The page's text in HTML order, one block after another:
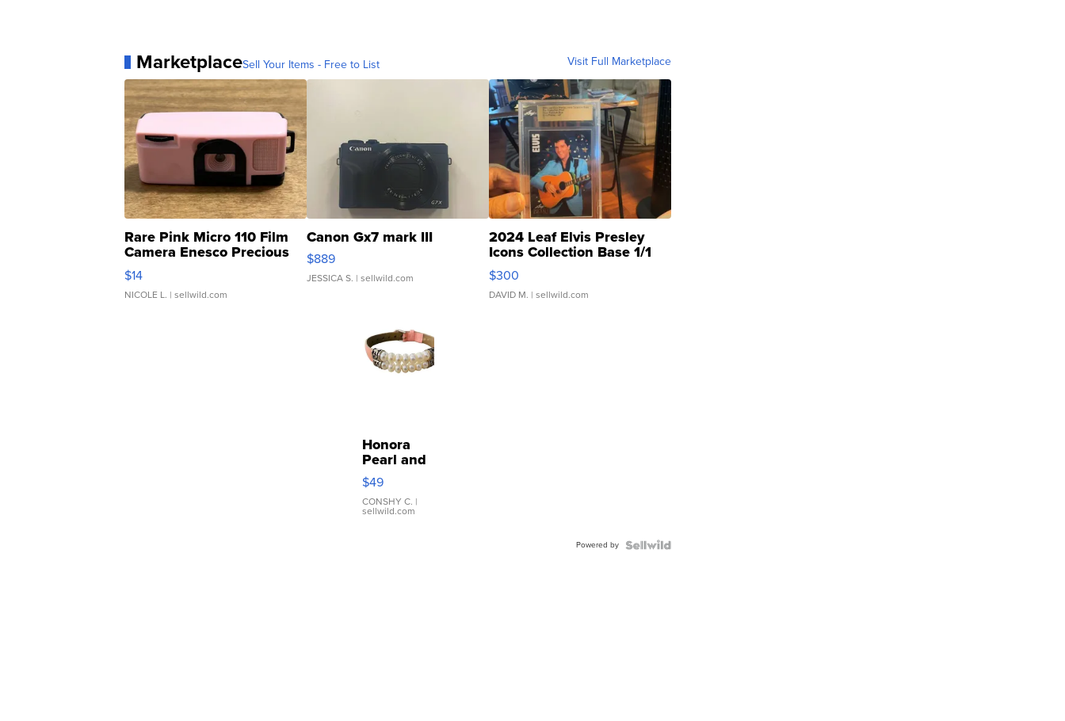
MarketplaceSell Your Items - Free to List Visit Full Marketplace
Rare Pink Micro 110 Film
Camera Enesco Precious
Moments TD4
$14
NICOLE L. | sellwild.com
Canon Gx7 mark III
$889
JESSICA S. | sellwild.com
2024 Leaf Elvis Presley
Icons Collection Base 1/1
SSP Clear ...
$300
DAVID M. | sellwild.com
Honora
Pearl and
Pink
Leather
Bracelet
Adjustable
$49
CONSHY C. |
sellwild.com
Powered by